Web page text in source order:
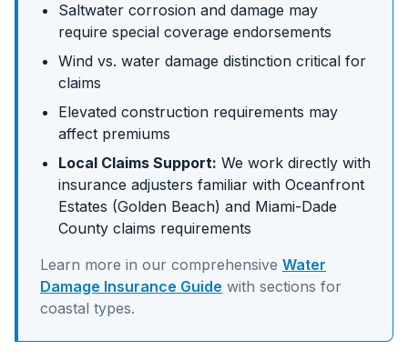
Saltwater corrosion and damage may
require special coverage endorsements
Wind vs. water damage distinction critical for
claims
Elevated construction requirements may
affect premiums
Local Claims Support: We work directly with
insurance adjusters familiar with Oceanfront
Estates (Golden Beach) and Miami-Dade
County claims requirements
Learn more in our comprehensive Water
Damage Insurance Guide with sections for
coastal types.